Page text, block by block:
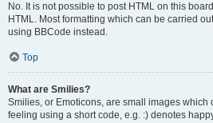
No. It is not possible to post HTML on this
HTML. Most formatting which can be carried
using BBCode instead.
Top
What are Smilies?
Smilies, or Emoticons, are small images which
feeling using a short code, e.g. :) denotes